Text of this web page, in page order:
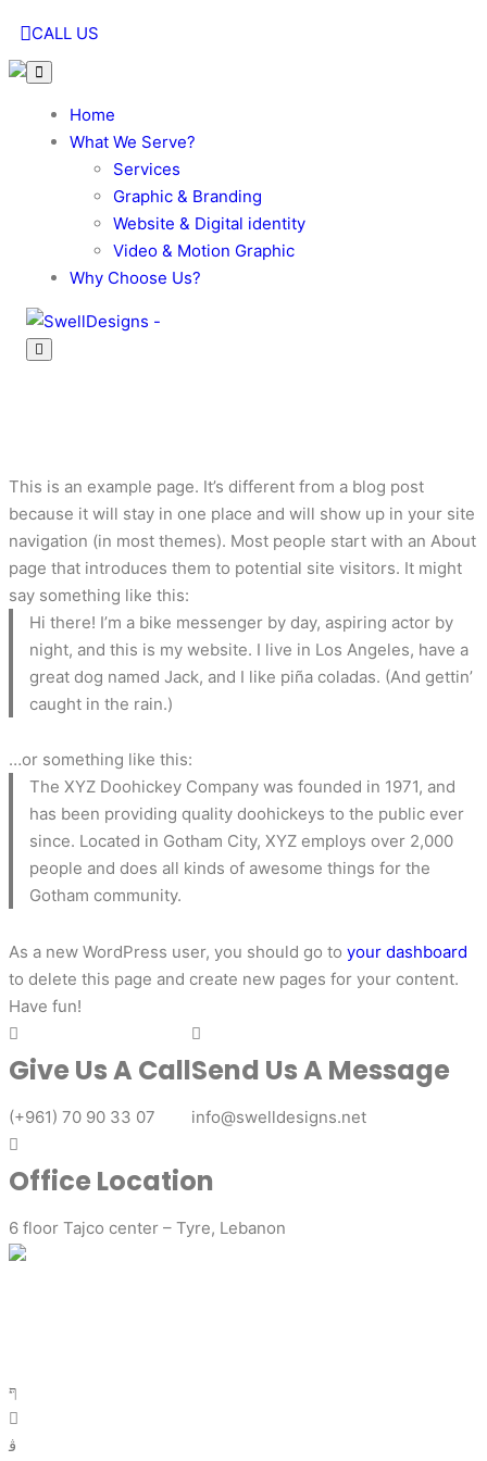
CALL US
Home
What We Serve?
Services
Graphic & Branding
Website & Digital identity
Video & Motion Graphic
Why Choose Us?
This is an example page. It’s different from a blog post
because it will stay in one place and will show up in your site
navigation (in most themes). Most people start with an About
page that introduces them to potential site visitors. It might
say something like this:
Hi there! I’m a bike messenger by day, aspiring actor by
night, and this is my website. I live in Los Angeles, have a
great dog named Jack, and I like piña coladas. (And gettin’
caught in the rain.)
…or something like this:
The XYZ Doohickey Company was founded in 1971, and
has been providing quality doohickeys to the public ever
since. Located in Gotham City, XYZ employs over 2,000
people and does all kinds of awesome things for the
Gotham community.
As a new WordPress user, you should go to your dashboard
to delete this page and create new pages for your content.
Have fun!
Give Us A Call
(+961) 70 90 33 07
Send Us A Message
info@swelldesigns.net
Office Location
6 floor Tajco center – Tyre, Lebanon